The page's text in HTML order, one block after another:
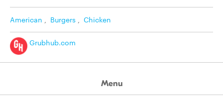
American , Burgers , Chicken
Grubhub.com
Menu